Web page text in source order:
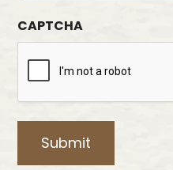
CAPTCHA